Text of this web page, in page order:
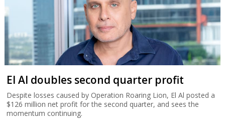
El Al doubles second quarter profit
Despite losses caused by Operation Roaring Lion, El Al posted a
$126 million net profit for the second quarter, and sees the
momentum continuing.